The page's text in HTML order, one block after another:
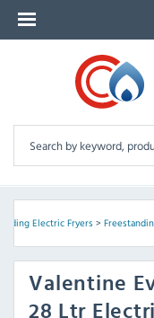
Electric Fryers>
Valentine
28 Ltr